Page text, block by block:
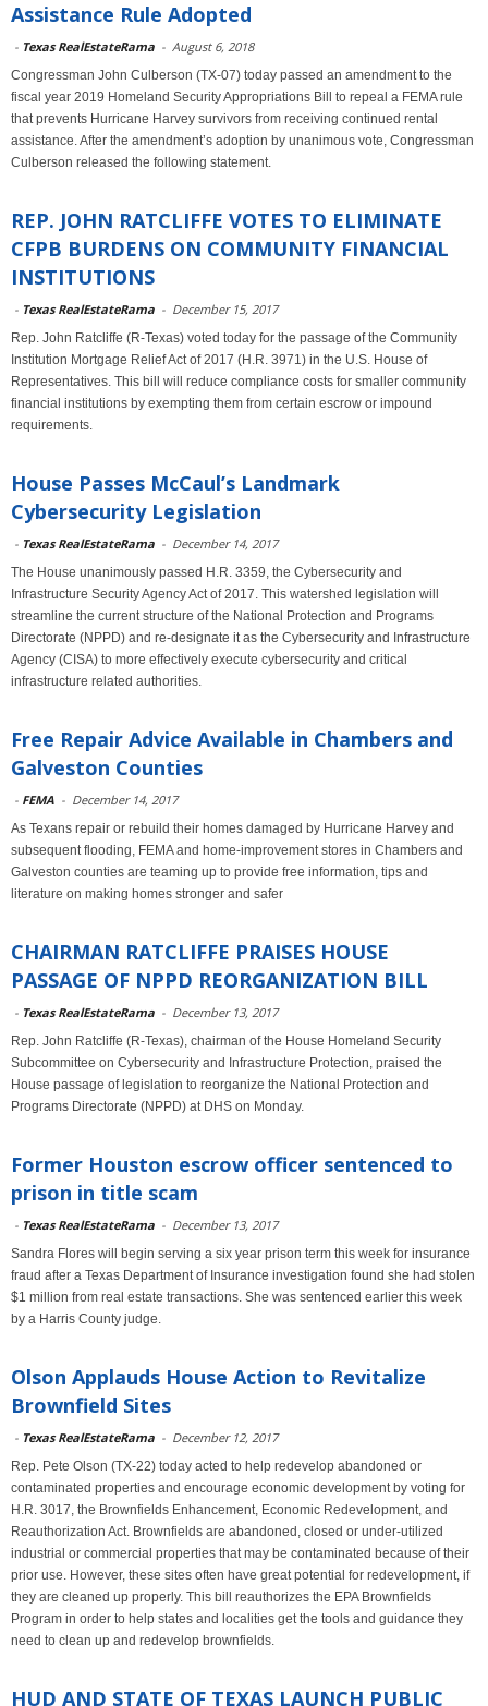
Assistance Rule Adopted
- Texas RealEstateRama - August 6, 2018
Congressman John Culberson (TX-07) today passed an amendment to the
fiscal year 2019 Homeland Security Appropriations Bill to repeal a FEMA rule
that prevents Hurricane Harvey survivors from receiving continued rental
assistance. After the amendment’s adoption by unanimous vote, Congressman
Culberson released the following statement.
REP. JOHN RATCLIFFE VOTES TO ELIMINATE
CFPB BURDENS ON COMMUNITY FINANCIAL
INSTITUTIONS
- Texas RealEstateRama - December 15, 2017
Rep. John Ratcliffe (R-Texas) voted today for the passage of the Community
Institution Mortgage Relief Act of 2017 (H.R. 3971) in the U.S. House of
Representatives. This bill will reduce compliance costs for smaller community
financial institutions by exempting them from certain escrow or impound
requirements.
House Passes McCaul’s Landmark
Cybersecurity Legislation
- Texas RealEstateRama - December 14, 2017
The House unanimously passed H.R. 3359, the Cybersecurity and
Infrastructure Security Agency Act of 2017. This watershed legislation will
streamline the current structure of the National Protection and Programs
Directorate (NPPD) and re-designate it as the Cybersecurity and Infrastructure
Agency (CISA) to more effectively execute cybersecurity and critical
infrastructure related authorities.
Free Repair Advice Available in Chambers and
Galveston Counties
- FEMA - December 14, 2017
As Texans repair or rebuild their homes damaged by Hurricane Harvey and
subsequent flooding, FEMA and home-improvement stores in Chambers and
Galveston counties are teaming up to provide free information, tips and
literature on making homes stronger and safer
CHAIRMAN RATCLIFFE PRAISES HOUSE
PASSAGE OF NPPD REORGANIZATION BILL
- Texas RealEstateRama - December 13, 2017
Rep. John Ratcliffe (R-Texas), chairman of the House Homeland Security
Subcommittee on Cybersecurity and Infrastructure Protection, praised the
House passage of legislation to reorganize the National Protection and
Programs Directorate (NPPD) at DHS on Monday.
Former Houston escrow officer sentenced to
prison in title scam
- Texas RealEstateRama - December 13, 2017
Sandra Flores will begin serving a six year prison term this week for insurance
fraud after a Texas Department of Insurance investigation found she had stolen
$1 million from real estate transactions. She was sentenced earlier this week
by a Harris County judge.
Olson Applauds House Action to Revitalize
Brownfield Sites
- Texas RealEstateRama - December 12, 2017
Rep. Pete Olson (TX-22) today acted to help redevelop abandoned or
contaminated properties and encourage economic development by voting for
H.R. 3017, the Brownfields Enhancement, Economic Redevelopment, and
Reauthorization Act. Brownfields are abandoned, closed or under-utilized
industrial or commercial properties that may be contaminated because of their
prior use. However, these sites often have great potential for redevelopment, if
they are cleaned up properly. This bill reauthorizes the EPA Brownfields
Program in order to help states and localities get the tools and guidance they
need to clean up and redevelop brownfields.
HUD AND STATE OF TEXAS LAUNCH PUBLIC